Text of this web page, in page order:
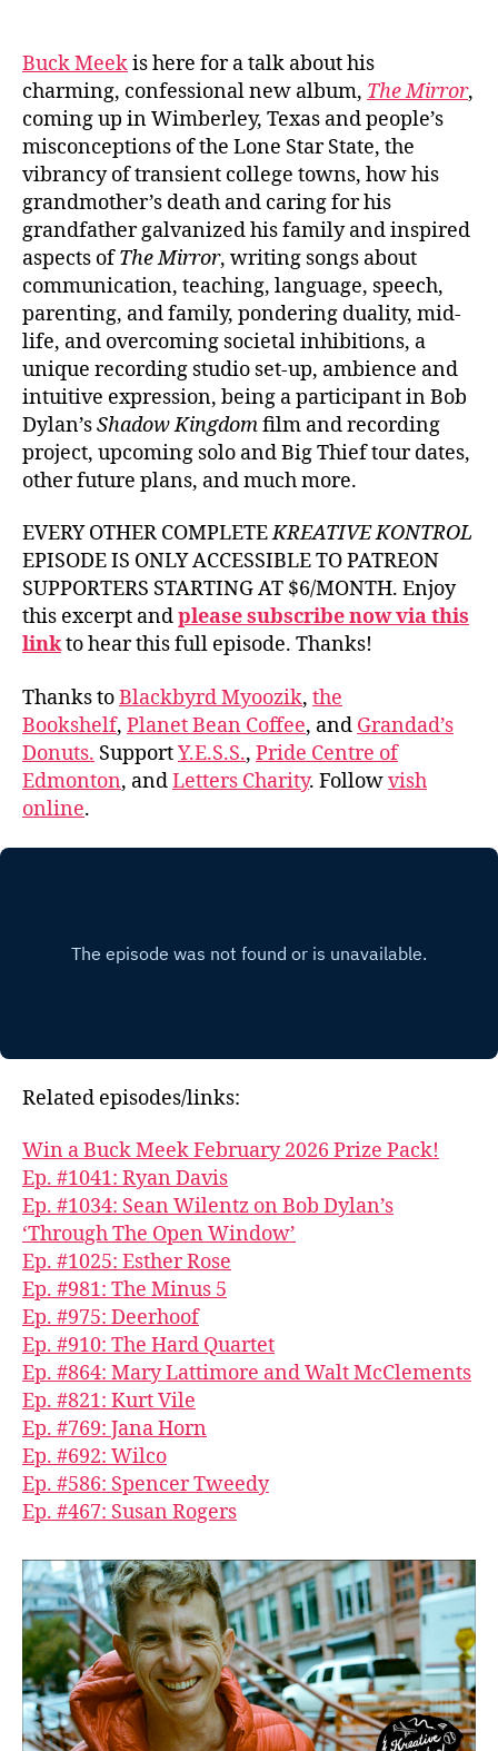
Buck Meekis here for a talk about his
charming, confessional new album, The Mirror,
coming up in Wimberley, Texas and people’s
misconceptions of the Lone Star State, the
vibrancy of transient college towns, how his
grandmother’s death and caring for his
grandfather galvanized his family and inspired
aspects ofThe Mirror, writing songs about
communication, teaching, language, speech,
parenting, and family, pondering duality, mid-
life, and overcoming societal inhibitions, a
unique recording studio set-up, ambience and
intuitive expression, being a participant in Bob
Dylan’sShadow Kingdomfilm and recording
project, upcoming solo and Big Thief tour dates,
other future plans, and much more.
EVERY OTHER COMPLETEKREATIVE KONTROL
EPISODE IS ONLY ACCESSIBLE TO PATREON
SUPPORTERS STARTING AT $6/MONTH. Enjoy
this excerpt andplease subscribe now via this
linkto hear this full episode. Thanks!
Thanks toBlackbyrd Myoozik, the
Bookshelf, Planet Bean Coffee, and Grandad’s
Donuts. SupportY.E.S.S., Pride Centre of
Edmonton, andLetters Charity. Followvish
online.
Related episodes/links:
Win a Buck Meek February 2026 Prize Pack!
Ep. #1041: Ryan Davis
Ep. #1034: Sean Wilentz on Bob Dylan’s
‘Through The Open Window’
Ep. #1025: Esther Rose
Ep. #981: The Minus 5
Ep. #975: Deerhoof
Ep. #910: The Hard Quartet
Ep. #864: Mary Lattimore and Walt McClements
Ep. #821: Kurt Vile
Ep. #769: Jana Horn
Ep. #692: Wilco
Ep. #586: Spencer Tweedy
Ep. #467: Susan Rogers